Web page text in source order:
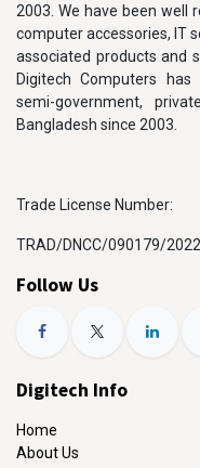
2003. We have been well
computer accessories, IT
associated products and
Digitech Computers
semi-government,
Bangladesh since 2003.
Trade License Number:
TRAD/DNCC/090179/2022
Follow Us
Digitech Info
Home
About Us